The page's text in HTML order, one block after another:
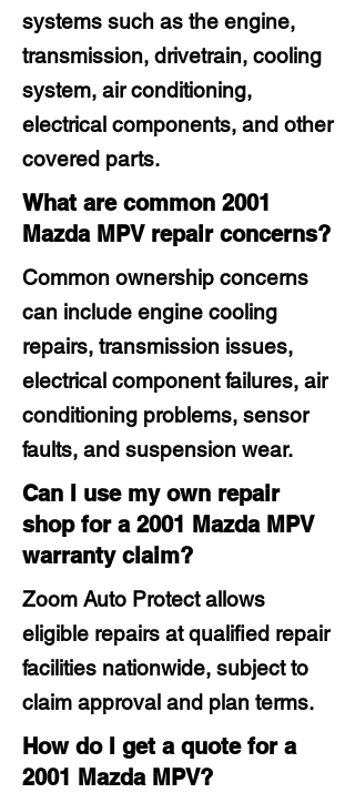
systems such as the engine,
transmission, drivetrain, cooling
system, air conditioning,
electrical components, and other
covered parts.
What are common 2001
Mazda MPV repair concerns?
Common ownership concerns
can include engine cooling
repairs, transmission issues,
electrical component failures, air
conditioning problems, sensor
faults, and suspension wear.
Can I use my own repair
shop for a 2001 Mazda MPV
warranty claim?
Zoom Auto Protect allows
eligible repairs at qualified repair
facilities nationwide, subject to
claim approval and plan terms.
How do I get a quote for a
2001 Mazda MPV?